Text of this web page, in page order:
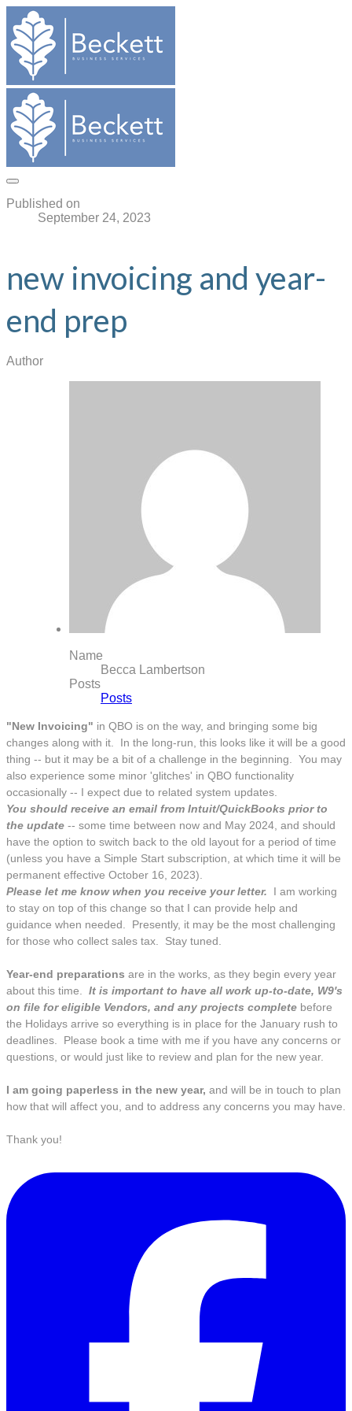
Published on
September 24, 2023
new invoicing and year-
end prep
Author
Name
Becca Lambertson
Posts
Posts
"New Invoicing" in QBO is on the way, and bringing some big
changes along with it. In the long-run, this looks like it will be a good
thing -- but it may be a bit of a challenge in the beginning. You may
also experience some minor 'glitches' in QBO functionality
occasionally -- I expect due to related system updates.
You should receive an email from Intuit/QuickBooks prior to
the update -- some time between now and May 2024, and should
have the option to switch back to the old layout for a period of time
(unless you have a Simple Start subscription, at which time it will be
permanent effective October 16, 2023).
Please let me know when you receive your letter. I am working
to stay on top of this change so that I can provide help and
guidance when needed. Presently, it may be the most challenging
for those who collect sales tax. Stay tuned.
Year-end preparations are in the works, as they begin every year
about this time. It is important to have all work up-to-date, W9's
on file for eligible Vendors, and any projects complete before
the Holidays arrive so everything is in place for the January rush to
deadlines. Please book a time with me if you have any concerns or
questions, or would just like to review and plan for the new year.
I am going paperless in the new year, and will be in touch to plan
how that will affect you, and to address any concerns you may have.
Thank you!